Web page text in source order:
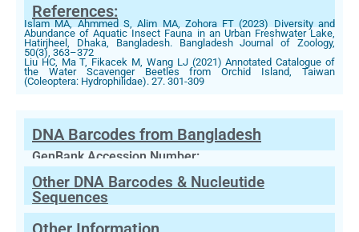
References:
Islam MA, Ahmmed S, Alim MA, Zohora FT (2023) Diversity and
Abundance of Aquatic Insect Fauna in an Urban Freshwater Lake,
Hatirjheel, Dhaka, Bangladesh. Bangladesh Journal of Zoology,
50(3), 363–372
Liu HC, Ma T, Fikacek M, Wang LJ (2021) Annotated Catalogue of
the Water Scavenger Beetles from Orchid Island, Taiwan
(Coleoptera: Hydrophilidae). 27. 301-309
DNA Barcodes from Bangladesh
GenBank Accession Number:
Other DNA Barcodes & Nucleutide
Sequences